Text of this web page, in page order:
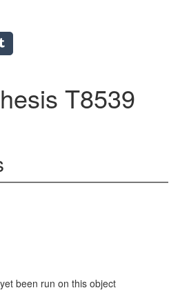
T8539
been run on this object